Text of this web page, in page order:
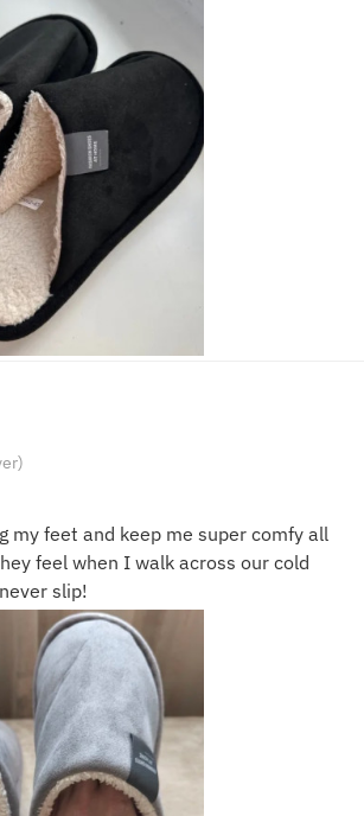
my feet and keep me super comfy all
feel when I walk across our cold
slip!